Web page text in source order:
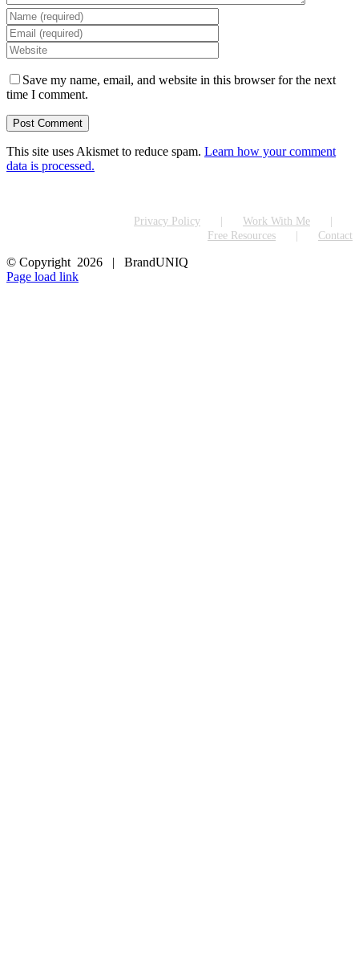
Save my name, email, and website in this browser for the next
time I comment.
This site uses Akismet to reduce spam. Learn how your comment
data is processed.
Privacy Policy
Work With Me
Free Resources
Contact
© Copyright 2026 | BrandUNIQ
LinkedIn
Page load link